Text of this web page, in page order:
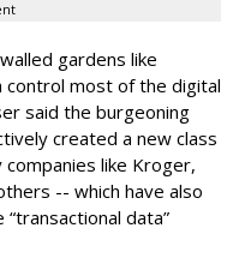
gardens like
control most of the digital
said the burgeoning
created a new class
like Kroger,
-- which have also
data”